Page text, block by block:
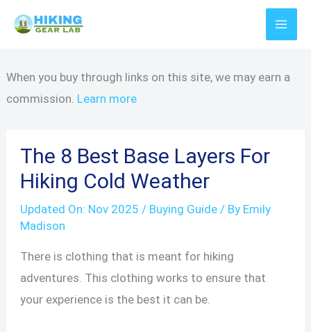
When you buy through links on this site, we may earn a
commission. Learn more
The 8 Best Base Layers For
Hiking Cold Weather
Updated On: Nov 2025 / Buying Guide / By Emily
Madison
There is clothing that is meant for hiking
adventures. This clothing works to ensure that
your experience is the best it can be.